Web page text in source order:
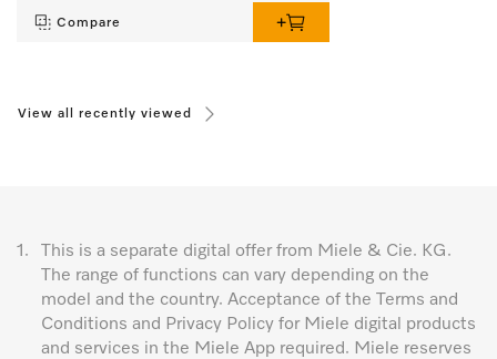
Compare
View all recently viewed
1.
This is a separate digital offer from Miele & Cie. KG.
The range of functions can vary depending on the
model and the country. Acceptance of the Terms and
Conditions and Privacy Policy for Miele digital products
and services in the Miele App required. Miele reserves